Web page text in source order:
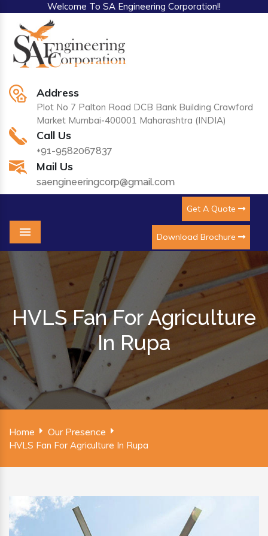
Welcome To SA Engineering Corporation!!
Address
Plot No 7 Palton Road DCB Bank Building Crawford
Market Mumbai-400001 Maharashtra (INDIA)
Call Us
+91-9582067837
Mail Us
saengineeringcorp@gmail.com
Get A Quote
Download Brochure
Menu
HVLS Fan For Agriculture
In Rupa
Home Our Presence
HVLS Fan For Agriculture In Rupa